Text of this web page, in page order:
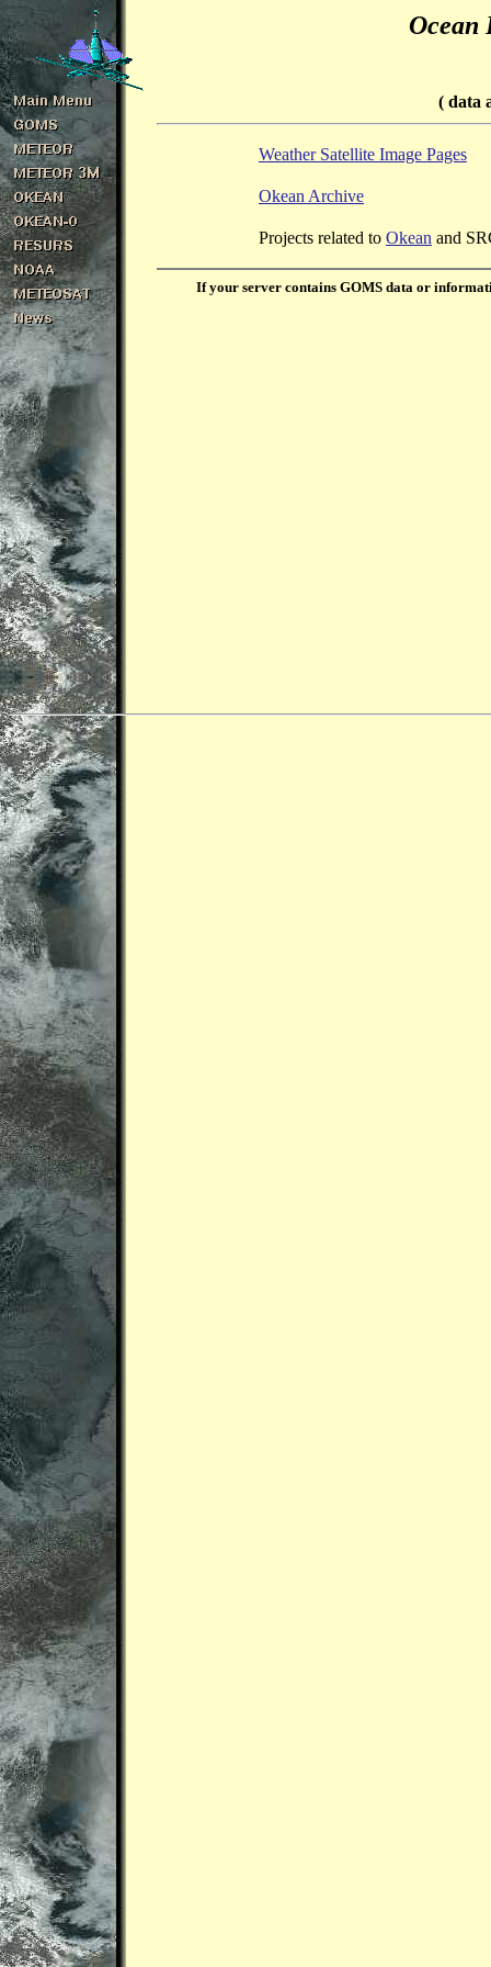
Ocean
( data
Weather Satellite Image Pages
Okean Archive
Projects related to Okean and
If your server contains GOMS data or